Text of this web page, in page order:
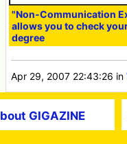
"Non-Communication
allows you to check
degree
Apr 29, 2007 22:43:26 in
GIGAZINE